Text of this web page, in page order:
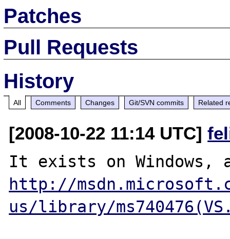
Patches
Pull Requests
History
All Comments Changes Git/SVN commits Related
[2008-10-22 11:14 UTC]
http://
us/library/